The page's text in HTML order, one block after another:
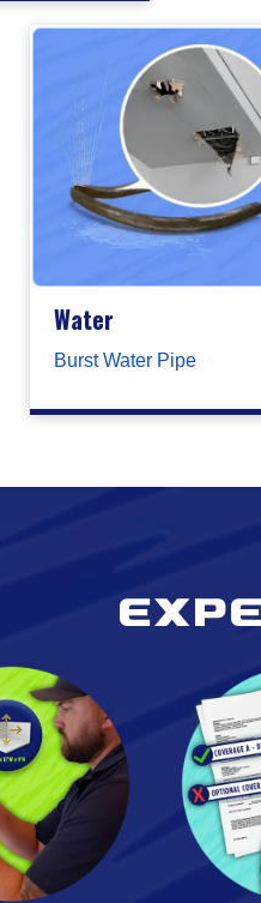
Water
Burst Water Pipe